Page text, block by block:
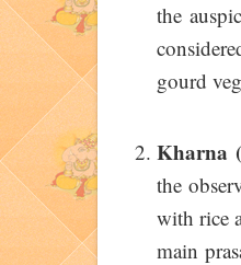
the
gourd
Kharna
the
with rice
main